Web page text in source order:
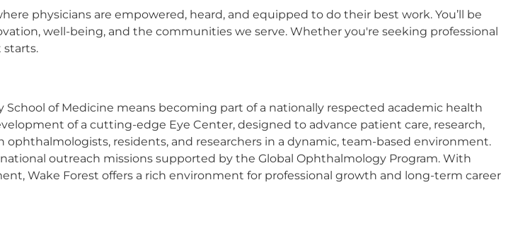
physicians are empowered, heard, and equipped to do their best work. You’ll be
well-being, and the communities we serve. Whether you're seeking professional
of Medicine means becoming part of a nationally respected academic health
of a cutting-edge Eye Center, designed to advance patient care, research,
residents, and researchers in a dynamic, team-based environment.
outreach missions supported by the Global Ophthalmology Program. With
Wake Forest offers a rich environment for professional growth and long-term career